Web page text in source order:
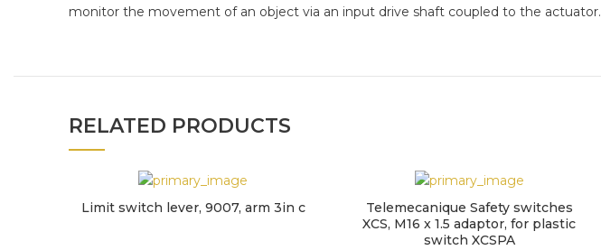
monitor the movement of an object via an input drive shaft coupled to the actuator.
RELATED PRODUCTS
Limit switch lever, 9007, arm 3in c
Telemecanique Safety switches
XCS, M16 x 1.5 adaptor, for plastic
switch XCSPA